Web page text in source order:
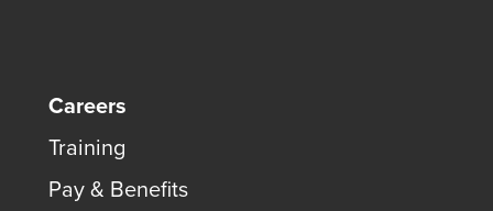
Careers
Training
Pay & Benefits